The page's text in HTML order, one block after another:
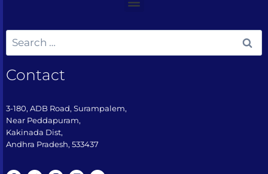
Contact
3-180, ADB Road, Surampalem,
Near Peddapuram,
Kakinada Dist,
Andhra Pradesh, 533437​